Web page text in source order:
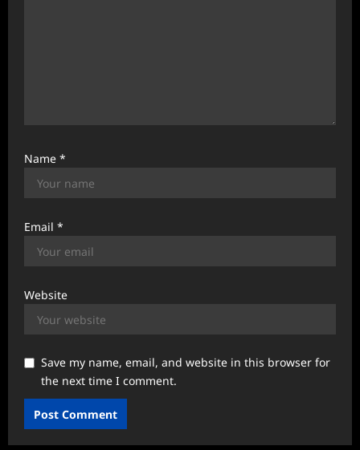
Name *
Email *
Website
Save my name, email, and website in this browser for
the next time I comment.